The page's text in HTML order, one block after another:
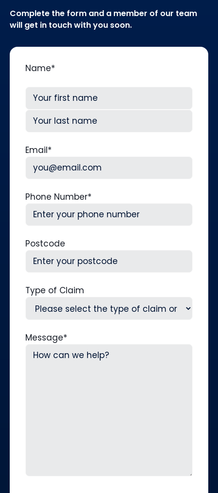
Complete the form and a member of our team
will get in touch with you soon.
Name*
First
Email*
Phone Number*
Postcode
Type of Claim
Message*